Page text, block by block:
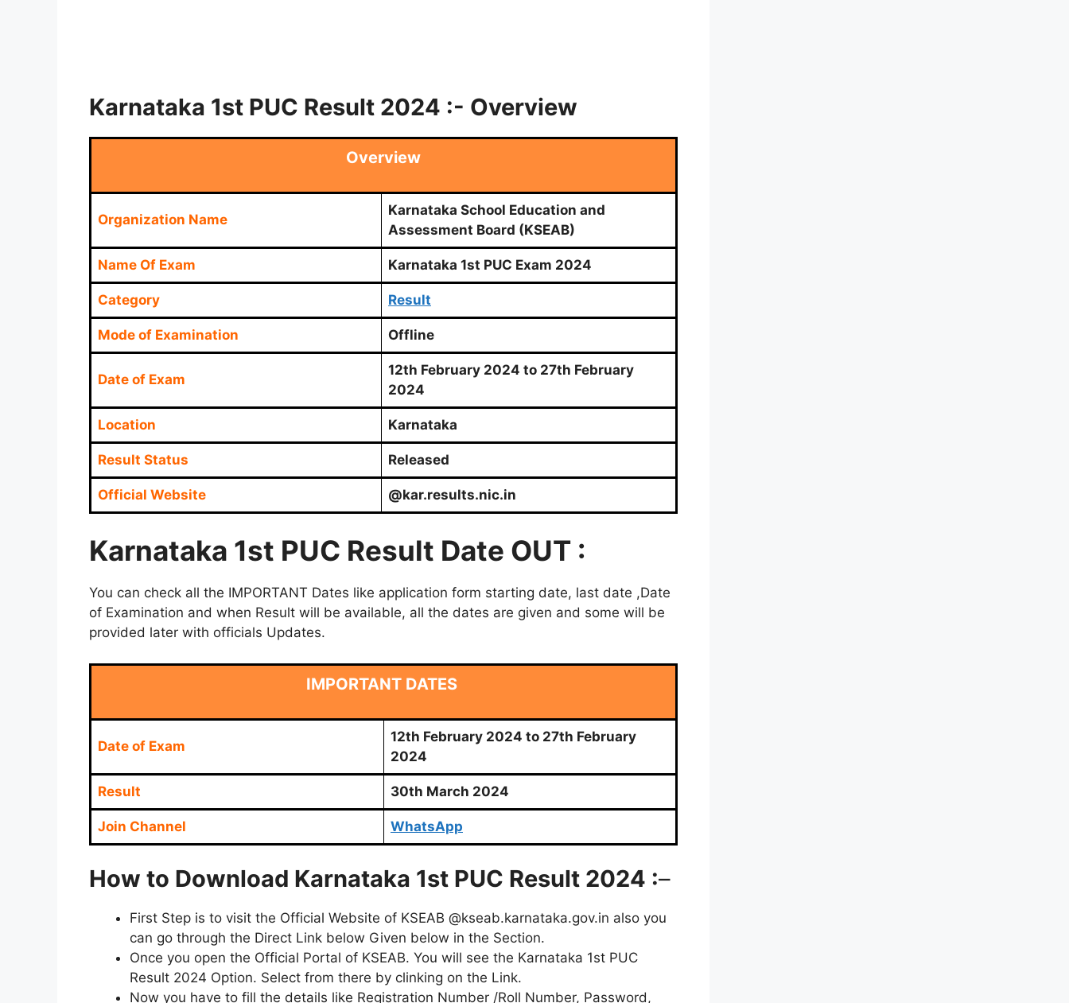
Karnataka 1st PUC Result 2024 :- Overview
Overview
Organization Name
Karnataka School Education and
Assessment Board (KSEAB)
Name Of Exam Karnataka 1st PUC Exam 2024
Category Result
Mode of Examination Offline
Date of Exam
12th February 2024 to 27th February
2024
Location Karnataka
Result Status Released
Official Website @kar.results.nic.in
Karnataka 1st PUC Result Date OUT :
You can check all the IMPORTANT Dates like application form starting date, last date ,Date
of Examination and when Result will be available, all the dates are given and some will be
provided later with officials Updates.
IMPORTANT DATES
Date of Exam
12th February 2024 to 27th February
2024
Result 30th March 2024
Join Channel WhatsApp
How to Download Karnataka 1st PUC Result 2024 :–
First Step is to visit the Official Website of KSEAB @kseab.karnataka.gov.in also you
can go through the Direct Link below Given below in the Section.
Once you open the Official Portal of KSEAB. You will see the Karnataka 1st PUC
Result 2024 Option. Select from there by clinking on the Link.
Now you have to fill the details like Registration Number /Roll Number, Password,